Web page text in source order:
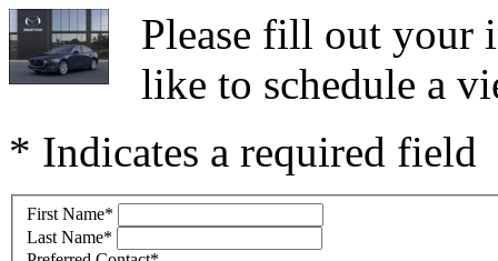
Please fill out your
like to schedule a
* Indicates a required field
First Name*
Last Name*